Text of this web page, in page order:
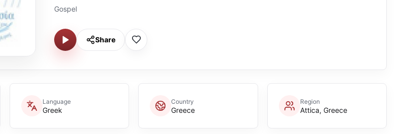
Gospel
Share
Language
Greek
Country
Greece
Region
Attica, Greece